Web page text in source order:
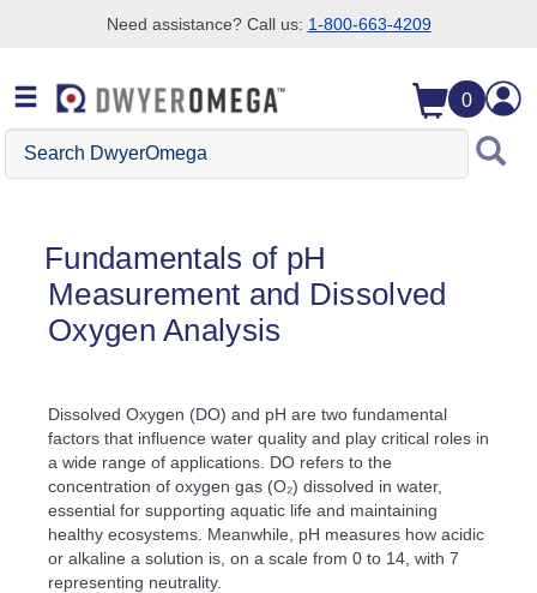
Need assistance? Call us: 1-800-663-4209
0
Search DwyerOmega
Fundamentals of pH
Measurement and Dissolved
Oxygen Analysis
Dissolved Oxygen (DO) and pH are two fundamental
factors that influence water quality and play critical roles in
a wide range of applications. DO refers to the
concentration of oxygen gas (O₂) dissolved in water,
essential for supporting aquatic life and maintaining
healthy ecosystems. Meanwhile, pH measures how acidic
or alkaline a solution is, on a scale from 0 to 14, with 7
representing neutrality.